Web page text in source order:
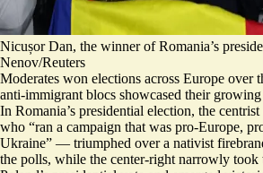
Nicușor Dan, the winner of Romania’s
Nenov/Reuters
Moderates won elections across Europe over
anti-immigrant blocs showcased their growing
In Romania’s presidential election, the
who “ran a campaign that was pro-Europe,
Ukraine” — triumphed over a nativist
the polls, while the center-right narrowly took